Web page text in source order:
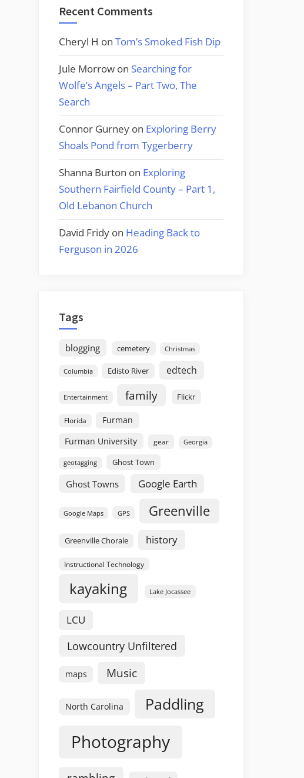
Recent Comments
Cheryl H on Tom’s Smoked Fish Dip
Jule Morrow on Searching for
Wolfe’s Angels – Part Two, The
Search
Connor Gurney on Exploring Berry
Shoals Pond from Tygerberry
Shanna Burton on Exploring
Southern Fairfield County – Part 1,
Old Lebanon Church
David Fridy on Heading Back to
Ferguson in 2026
Tags
blogging cemetery Christmas
Columbia Edisto River edtech
Entertainment family Flickr
Florida
Furman
Furman University
gear Georgia
geotagging Ghost Town
Ghost Towns Google Earth
Google Maps GPS Greenville
Greenville Chorale history
Instructional Technology
kayaking Lake Jocassee
LCU
Lowcountry Unfiltered
maps Music
North Carolina Paddling
Photography